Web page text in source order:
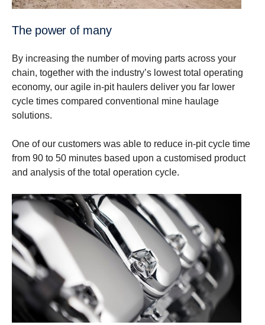
The power of many
By increasing the number of moving parts across your
chain, together with the industry’s lowest total operating
economy, our agile in-pit haulers deliver you far lower
cycle times compared conventional mine haulage
solutions.
One of our customers was able to reduce in-pit cycle time
from 90 to 50 minutes based upon a customised product
and analysis of the total operation cycle.